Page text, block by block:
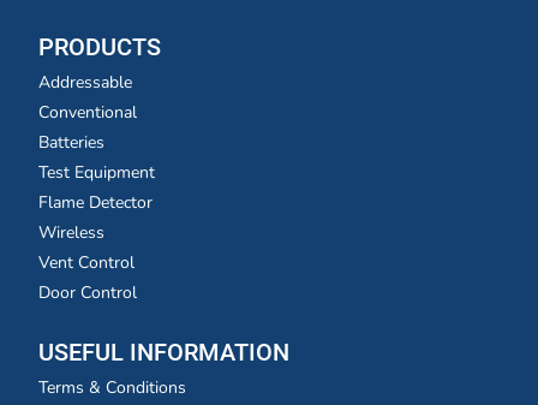
PRODUCTS
Addressable
Conventional
Batteries
Test Equipment
Flame Detector
Wireless
Vent Control
Door Control
USEFUL INFORMATION
Terms & Conditions